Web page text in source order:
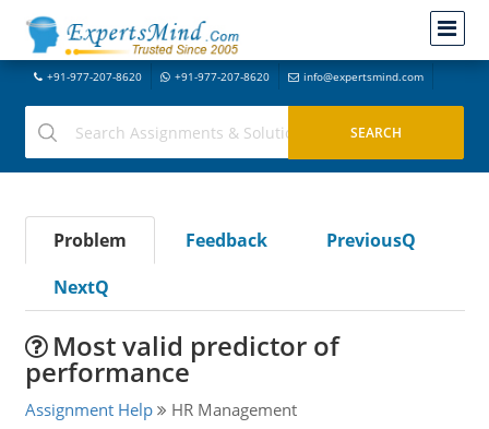
+91-977-207-8620 +91-977-207-8620 info@expertsmind.com
Problem Feedback
PreviousQ
NextQ
Most valid predictor of
performance
Assignment Help HR Management